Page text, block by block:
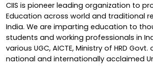
CIIS is pioneer leading organization to
Education across world and traditional
India. We are imparting education to
students and working professionals in
various UGC, AICTE, Ministry of HRD
national and internationally acclaimed